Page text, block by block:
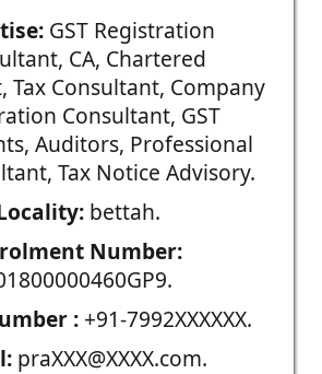
GST Registration
CA, Chartered
Tax Consultant, Company
Consultant, GST
Auditors, Professional
Tax Notice Advisory.
bettah.
Number:
:+91-7992XXXXXX.
praXXX@XXXX.com.